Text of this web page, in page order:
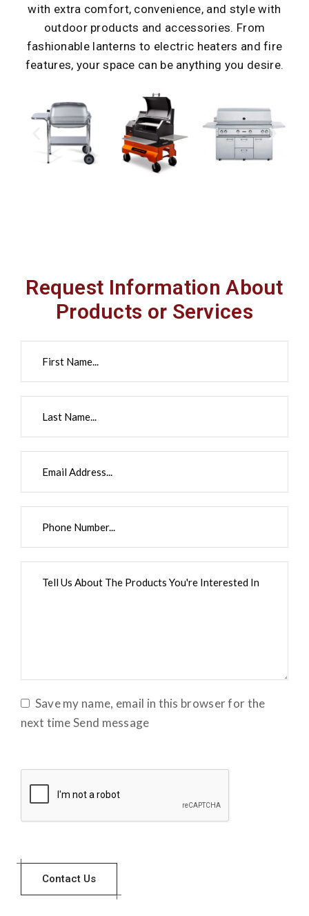
with extra comfort, convenience, and style with
outdoor products and accessories. From
fashionable lanterns to electric heaters and fire
features, your space can be anything you desire.
Request Information About
Products or Services
Save my name, email in this browser for the
next time Send message